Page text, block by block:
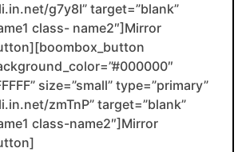
g7y8I” target=”blank”
class- name2″]Mirror
size=”small” type=”primary”
zmTnP” target=”blank”
class-name2″]Mirror